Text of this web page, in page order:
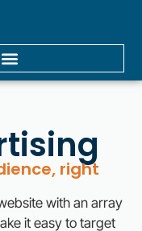
right
with an array
it easy to target